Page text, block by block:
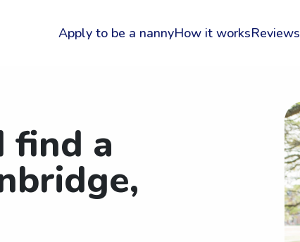
Apply to be a nannyHow it worksReviews
find a